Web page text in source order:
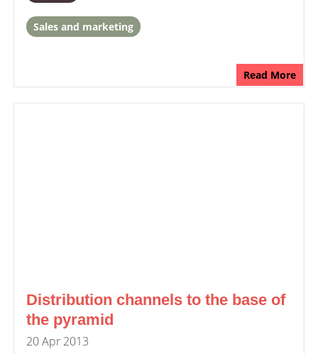
Sales and marketing
Read More
Distribution channels to the base of
the pyramid
20 Apr 2013